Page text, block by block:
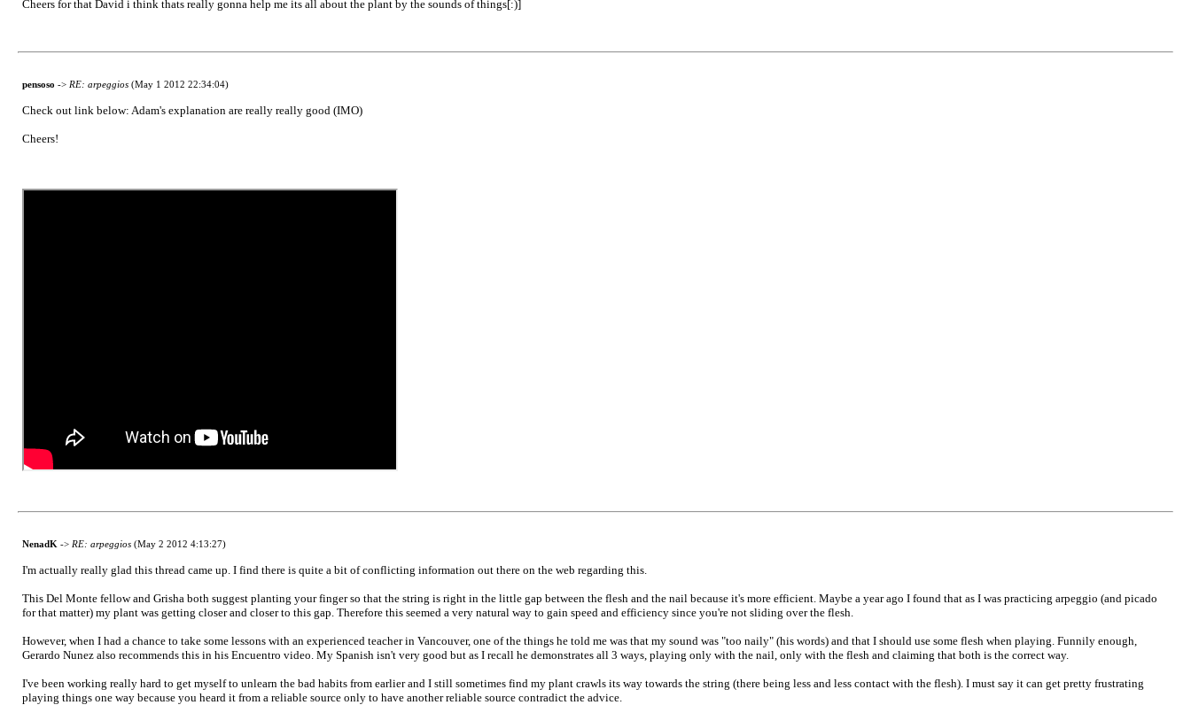
Cheers for that David i think thats really gonna help me its all about the plant by the sounds of things[:)]
pensoso -> RE: arpeggios(May 1 2012 22:34:04)
Check out link below: Adam's explanation are really really good (IMO)
Cheers!
NenadK -> RE: arpeggios(May 2 2012 4:13:27)
I'm actually really glad this thread came up. I find there is quite a bit of conflicting information out there on the web regarding this.
This Del Monte fellow and Grisha both suggest planting your finger so that the string is right in the little gap between the flesh and the nail because it's more efficient. Maybe a year ago I found that as I was practicing arpeggio (and picado
for that matter) my plant was getting closer and closer to this gap. Therefore this seemed a very natural way to gain speed and efficiency since you're not sliding over the flesh.
However, when I had a chance to take some lessons with an experienced teacher in Vancouver, one of the things he told me was that my sound was "too naily" (his words) and that I should use some flesh when playing. Funnily enough,
Gerardo Nunez also recommends this in his Encuentro video. My Spanish isn't very good but as I recall he demonstrates all 3 ways, playing only with the nail, only with the flesh and claiming that both is the correct way.
I've been working really hard to get myself to unlearn the bad habits from earlier and I still sometimes find my plant crawls its way towards the string (there being less and less contact with the flesh). I must say it can get pretty frustrating
playing things one way because you heard it from a reliable source only to have another reliable source contradict the advice.